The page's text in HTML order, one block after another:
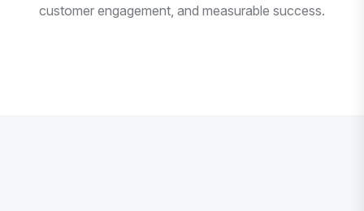
customer engagement, and measurable success.